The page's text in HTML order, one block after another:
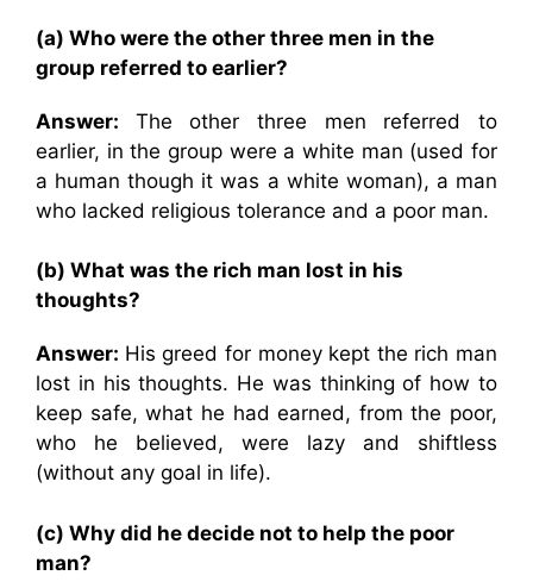
(a) Who were the other three men in the
group referred to earlier?
Answer: The other three men referred to
earlier, in the group were a white man (used for
a human though it was a white woman), a man
who lacked religious tolerance and a poor man.
(b) What was the rich man lost in his
thoughts?
Answer: His greed for money kept the rich man
lost in his thoughts. He was thinking of how to
keep safe, what he had earned, from the poor,
who he believed, were lazy and shiftless
(without any goal in life).
(c) Why did he decide not to help the poor
man?